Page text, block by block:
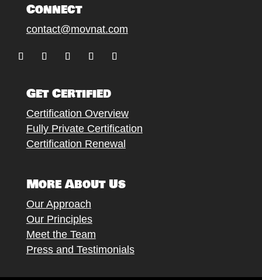
Connect
contact@movnat.com
Get Certified
Certification Overview
Fully Private Certification
Certification Renewal
More About Us
Our Approach
Our Principles
Meet the Team
Press and Testimonials